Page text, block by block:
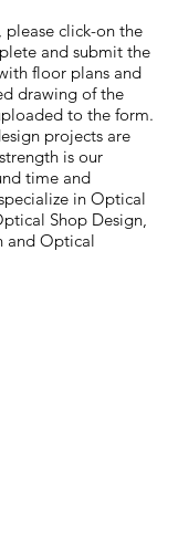
please click-on the
and submit the
floor plans and
drawing of the
to the form.
projects are
is our
time and
in Optical
Shop Design,
and Optical